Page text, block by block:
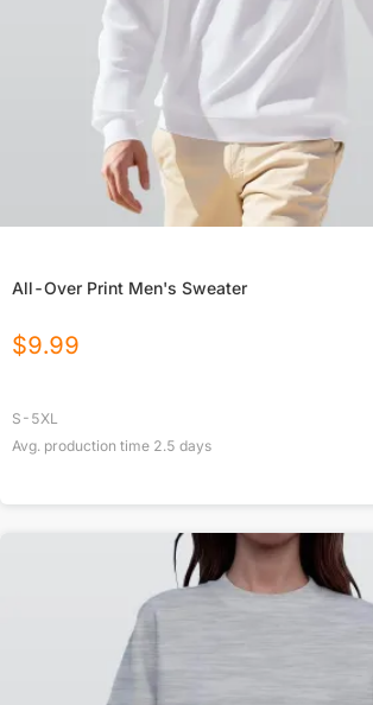
All-Over Print Men's Sweater
$9.99
S-5XL
Avg. production time 2.5 days